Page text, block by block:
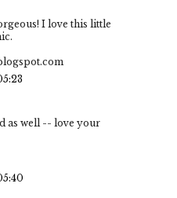
I love this little
as well -- love your